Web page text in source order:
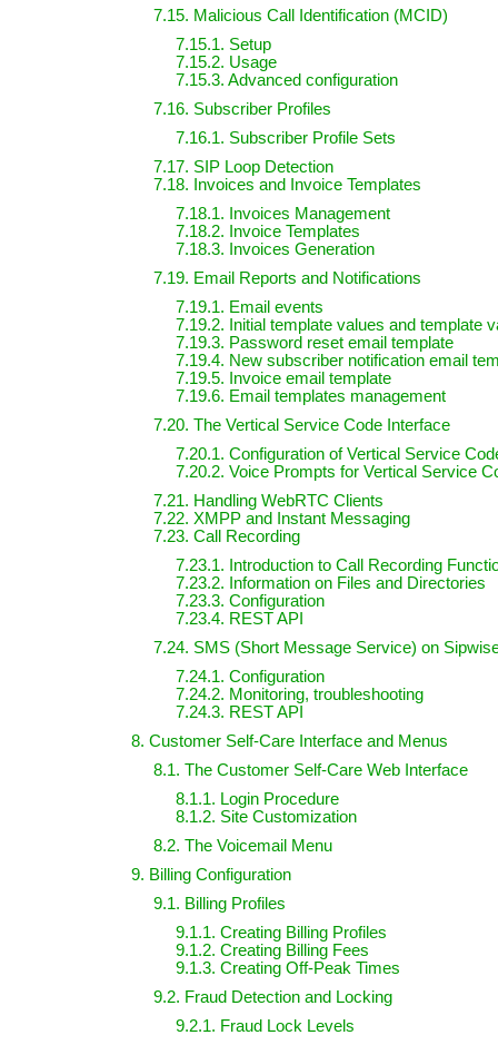
7.15. Malicious Call Identification (MCID)
7.15.1. Setup
7.15.2. Usage
7.15.3. Advanced configuration
7.16. Subscriber Profiles
7.16.1. Subscriber Profile Sets
7.17. SIP Loop Detection
7.18. Invoices and Invoice Templates
7.18.1. Invoices Management
7.18.2. Invoice Templates
7.18.3. Invoices Generation
7.19. Email Reports and Notifications
7.19.1. Email events
7.19.2. Initial template values and template
7.19.3. Password reset email template
7.19.4. New subscriber notification email
7.19.5. Invoice email template
7.19.6. Email templates management
7.20. The Vertical Service Code Interface
7.20.1. Configuration of Vertical Service
7.20.2. Voice Prompts for Vertical Service
7.21. Handling WebRTC Clients
7.22. XMPP and Instant Messaging
7.23. Call Recording
7.23.1. Introduction to Call Recording
7.23.2. Information on Files and Directories
7.23.3. Configuration
7.23.4. REST API
7.24. SMS (Short Message Service) on
7.24.1. Configuration
7.24.2. Monitoring, troubleshooting
7.24.3. REST API
8. Customer Self-Care Interface and Menus
8.1. The Customer Self-Care Web Interface
8.1.1. Login Procedure
8.1.2. Site Customization
8.2. The Voicemail Menu
9. Billing Configuration
9.1. Billing Profiles
9.1.1. Creating Billing Profiles
9.1.2. Creating Billing Fees
9.1.3. Creating Off-Peak Times
9.2. Fraud Detection and Locking
9.2.1. Fraud Lock Levels